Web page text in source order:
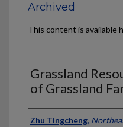
Archived
This content is available
Grassland
of Grassland
Presenter
Zhu Tingcheng,